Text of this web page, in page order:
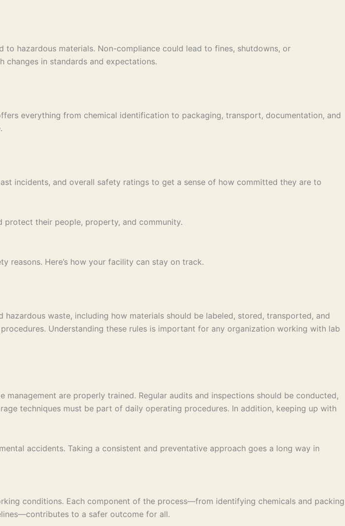
hazardous materials. Non-compliance could lead to fines, shutdowns, or
changes in standards and expectations.
everything from chemical identification to packaging, transport, documentation, and
incidents, and overall safety ratings to get a sense of how committed they are to
protect their people, property, and community.
reasons. Here’s how your facility can stay on track.
waste, including how materials should be labeled, stored, transported, and
Understanding these rules is important for any organization working with lab
are properly trained. Regular audits and inspections should be conducted,
techniques must be part of daily operating procedures. In addition, keeping up with
accidents. Taking a consistent and preventative approach goes a long way in
conditions. Each component of the process—from identifying chemicals and packing
to a safer outcome for all.